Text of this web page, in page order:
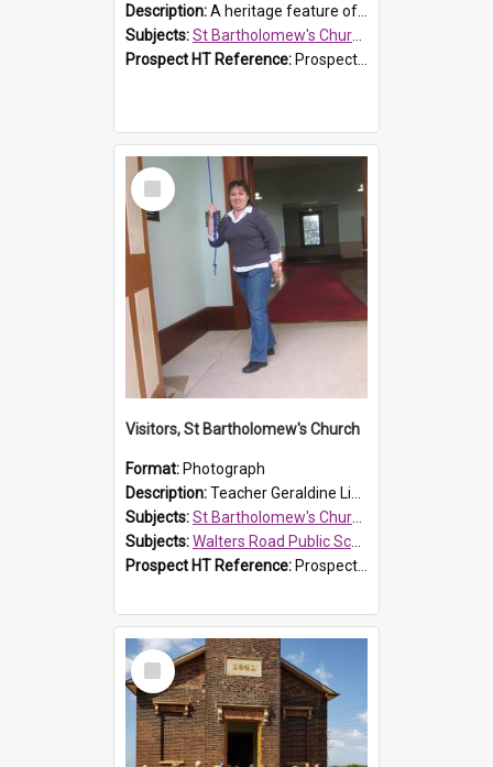
Description:A heritage feature of St Bartholomew's Church heritage is this south-boundary original fence post.
Subjects:St Bartholomew's Church of England, Prospect
Prospect HT Reference: ProspectDigital_173
Select
Item
Visitors, St Bartholomew's Church
Format: Photograph
Description:Teacher Geraldine Lihou ringing the bell during a visit by Walters Road Public School to St Bartholomew's Church on 17 and 18 June 2008.
Subjects:St Bartholomew's Church of England, Prospect
Subjects:Walters Road Public School, Blacktown
Prospect HT Reference: ProspectDigital_172
Select
Item